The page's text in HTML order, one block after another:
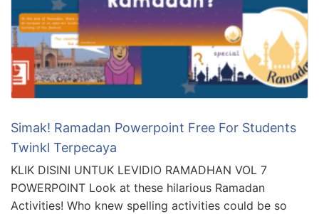
Simak! Ramadan Powerpoint Free For Students
Twinkl Terpecaya
KLIK DISINI UNTUK LEVIDIO RAMADHAN VOL 7
POWERPOINT Look at these hilarious Ramadan
Activities! Who knew spelling activities could be so